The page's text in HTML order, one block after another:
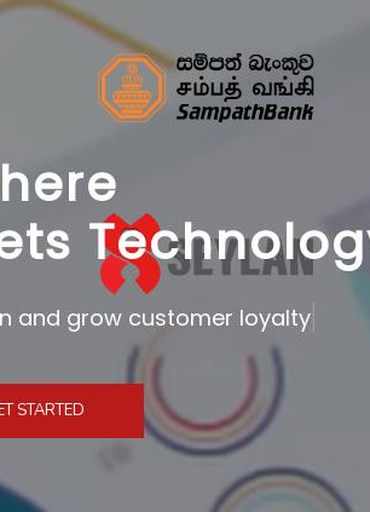
STARTED